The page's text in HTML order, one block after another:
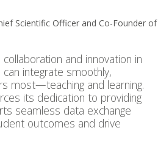
Scientific Officer and Co-Founder of
and innovation in
integrate smoothly,
most—teaching and learning.
its dedication to providing
seamless data exchange
outcomes and drive